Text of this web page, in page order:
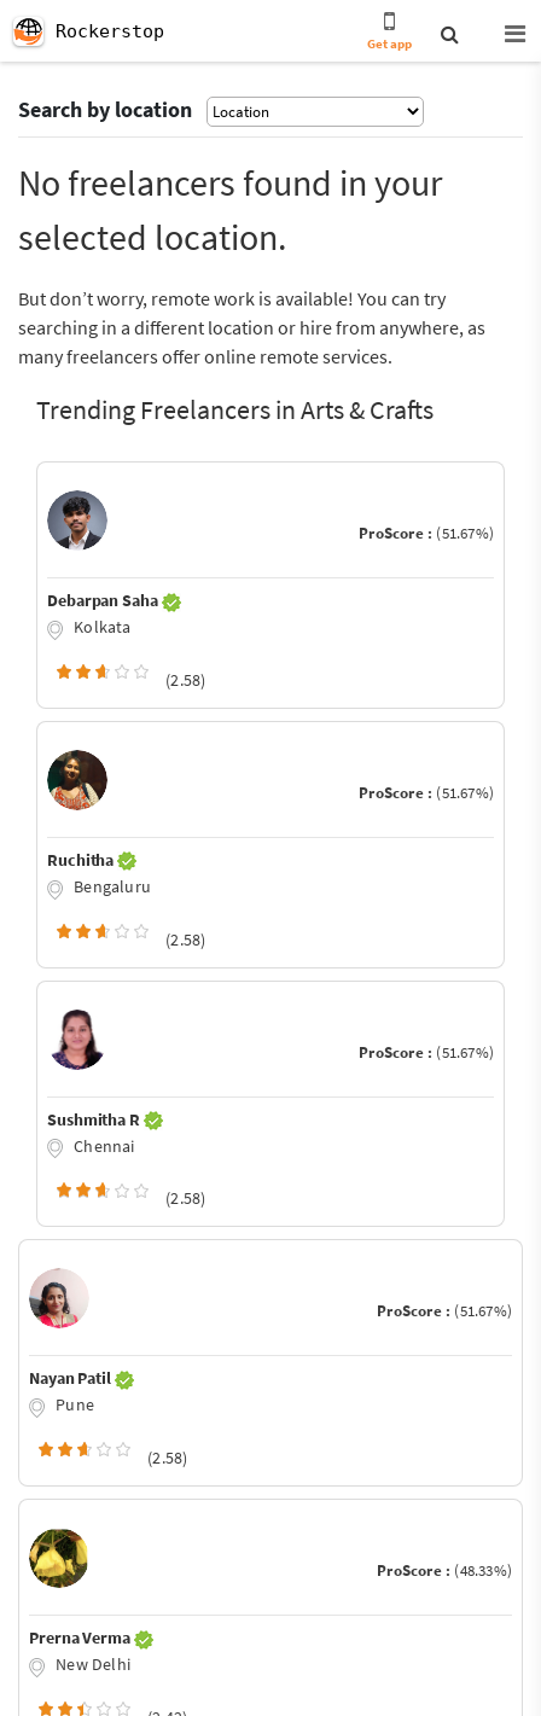
Rockerstop
Get app
Search by location
No freelancers found in your
selected location.
But don’t worry, remote work is available! You can try
searching in a different location or hire from anywhere, as
many freelancers offer online remote services.
Trending Freelancers in Arts & Crafts
ProScore : (51.67%)
Debarpan Saha
Kolkata
(2.58)
ProScore : (51.67%)
Ruchitha
Bengaluru
(2.58)
ProScore : (51.67%)
Sushmitha R
Chennai
(2.58)
ProScore : (51.67%)
Nayan Patil
Pune
(2.58)
ProScore : (48.33%)
Prerna Verma
New Delhi